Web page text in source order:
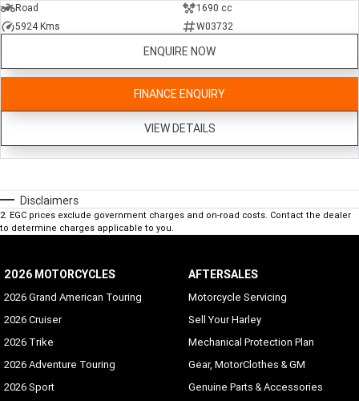
Road
1690 cc
5924 Kms
W03732
ENQUIRE NOW
FINANCE ENQUIRY
VIEW DETAILS
Disclaimers
2 EGC prices exclude government charges and on-road costs. Contact the dealer
to determine charges applicable to you.
2026 MOTORCYCLES
2026 Grand American Touring
2026 Cruiser
2026 Trike
2026 Adventure Touring
2026 Sport
AFTERSALES
Motorcycle Servicing
Sell Your Harley
Mechanical Protection Plan
Gear, MotorClothes & GM
Genuine Parts & Accessories